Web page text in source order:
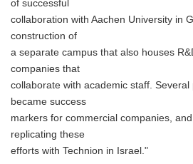
of successful
collaboration with Aachen University in
construction of
a separate campus that also houses
companies that
collaborate with academic staff.
became success
markers for commercial companies,
replicating these
efforts with Technion in Israel."